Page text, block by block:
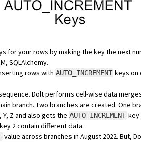
for your rows by making the key the next
SQLAlchemy.
rows with AUTO_INCREMENT keys on
Dolt performs cell-wise data
branch. Two branches are created. One
Z and also gets the AUTO_INCREMENT key
2 contain different data.
value across branches in August 2022. But,